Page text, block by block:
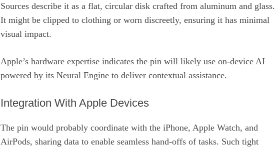
Sources describe it as a flat, circular disk crafted from aluminum and glass.
It might be clipped to clothing or worn discreetly, ensuring it has minimal
visual impact.
Apple’s hardware expertise indicates the pin will likely use on‑device AI
powered by its Neural Engine to deliver contextual assistance.
Integration With Apple Devices
The pin would probably coordinate with the iPhone, Apple Watch, and
AirPods, sharing data to enable seamless hand‑offs of tasks. Such tight